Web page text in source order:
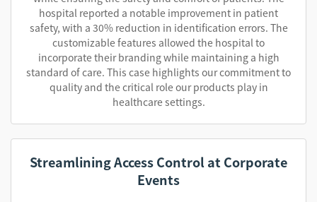
hospital reported a notable improvement in patient
safety, with a 30% reduction in identification errors. The
customizable features allowed the hospital to
incorporate their branding while maintaining a high
standard of care. This case highlights our commitment to
quality and the critical role our products play in
healthcare settings.
Streamlining Access Control at Corporate
Events